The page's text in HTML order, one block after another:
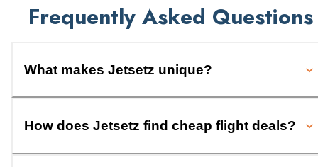
Frequently Asked Questions
What makes Jetsetz unique?
How does Jetsetz find cheap flight deals?